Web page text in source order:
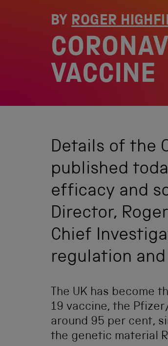
BYROGER
VACCINE
Details of the
published
efficacy and
Director,
Chief
regulation
The UK has become
19 vaccine, the
around 95 per cent,
the genetic material